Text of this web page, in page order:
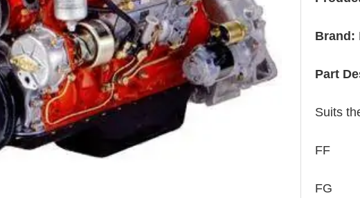
Brand:
Part
Suits
FF
FG